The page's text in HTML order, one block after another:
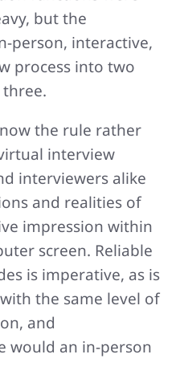
but the
person, interactive,
process into two
the rule rather
interview
interviewers alike
and realities of
impression within
screen. Reliable
is imperative, as is
the same level of
and
would an in-person